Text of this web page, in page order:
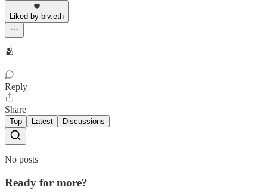
Liked by biv.eth
🫂
Reply
Share
Top Latest Discussions
No posts
Ready for more?